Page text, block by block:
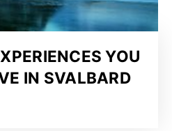
YOU
IN SVALBARD